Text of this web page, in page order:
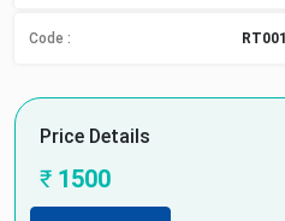
Code : RT001
Price Details
₹ 1500